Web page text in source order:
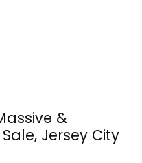
&
Jersey City